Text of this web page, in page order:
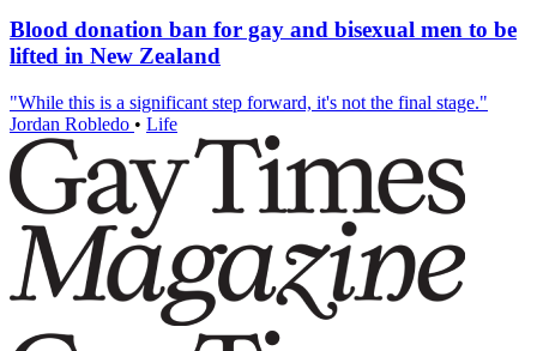
Blood donation ban for gay and bisexual men to be
lifted in New Zealand
"While this is a significant step forward, it's not the final stage."
Jordan Robledo • Life